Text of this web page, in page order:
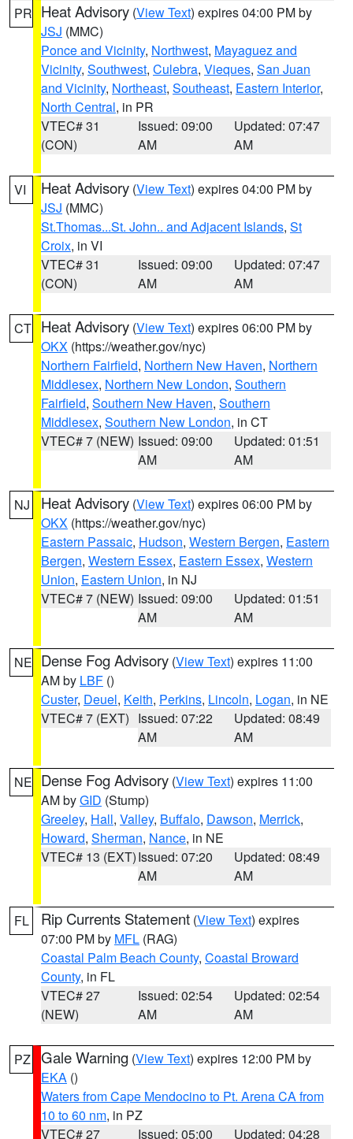
PR Heat Advisory (View Text) expires 04:00 PM by
JSJ (MMC)
Ponce and Vicinity, Northwest, Mayaguez and
Vicinity, Southwest, Culebra, Vieques, San Juan
and Vicinity, Northeast, Southeast, Eastern Interior,
North Central, in PR
VTEC# 31
(CON)
Issued: 09:00
AM
Updated: 07:47
AM
VI Heat Advisory (View Text) expires 04:00 PM by
JSJ (MMC)
St.Thomas...St. John.. and Adjacent Islands, St
Croix, in VI
VTEC# 31
(CON)
Issued: 09:00
AM
Updated: 07:47
AM
CT Heat Advisory (View Text) expires 06:00 PM by
OKX (https://weather.gov/nyc)
Northern Fairfield, Northern New Haven, Northern
Middlesex, Northern New London, Southern
Fairfield, Southern New Haven, Southern
Middlesex, Southern New London, in CT
VTEC# 7 (NEW) Issued: 09:00
AM
Updated: 01:51
AM
NJ Heat Advisory (View Text) expires 06:00 PM by
OKX (https://weather.gov/nyc)
Eastern Passaic, Hudson, Western Bergen, Eastern
Bergen, Western Essex, Eastern Essex, Western
Union, Eastern Union, in NJ
VTEC# 7 (NEW) Issued: 09:00
AM
Updated: 01:51
AM
NE Dense Fog Advisory (View Text) expires 11:00
AM by LBF ()
Custer, Deuel, Keith, Perkins, Lincoln, Logan, in NE
VTEC# 7 (EXT) Issued: 07:22
AM
Updated: 08:49
AM
NE Dense Fog Advisory (View Text) expires 11:00
AM byGID (Stump)
Greeley, Hall, Valley, Buffalo, Dawson, Merrick,
Howard, Sherman, Nance, in NE
VTEC# 13 (EXT)Issued: 07:20
AM
Updated: 08:49
AM
FL Rip Currents Statement (View Text) expires
07:00 PM by MFL (RAG)
Coastal Palm Beach County, Coastal Broward
County, in FL
VTEC# 27
(NEW)
Issued: 02:54
AM
Updated: 02:54
AM
PZ Gale Warning (View Text) expires 12:00 PM by
EKA ()
Waters from Cape Mendocino to Pt. Arena CA from
10 to 60 nm, in PZ
VTEC# 27
Issued: 05:00
Updated: 04:28